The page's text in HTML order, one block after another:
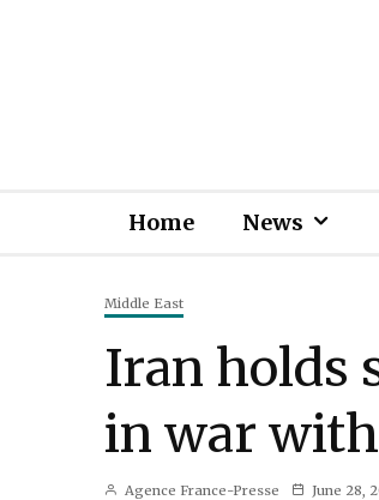
Home News
Middle East
Iran holds
in war
Agence France-Presse June 28,